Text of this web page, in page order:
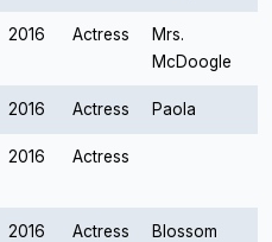
2016 Actress
Mrs.
McDoogle
2016 Actress Paola
2016 Actress
2016 Actress Blossom